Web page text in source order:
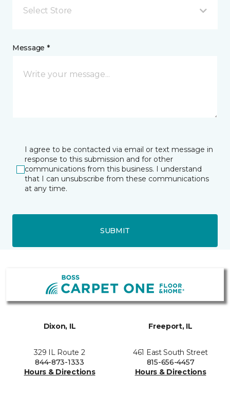
Select Store
Message *
I agree to be contacted via email or text message in
response to this submission and for other
communications from this business. I understand
that I can unsubscribe from these communications
at any time.
SUBMIT
Dixon, IL
329 IL Route 2
844-873-1333
Hours & Directions
Freeport, IL
461 East South Street
815-656-4457
Hours & Directions